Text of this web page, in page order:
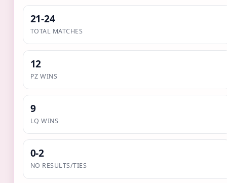
21-24
TOTAL MATCHES
12
PZ WINS
9
LQ WINS
0-2
NO RESULTS/TIES